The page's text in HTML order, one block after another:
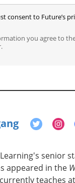
consent to Future’s
you agree to
senior
appeared in the
teaches